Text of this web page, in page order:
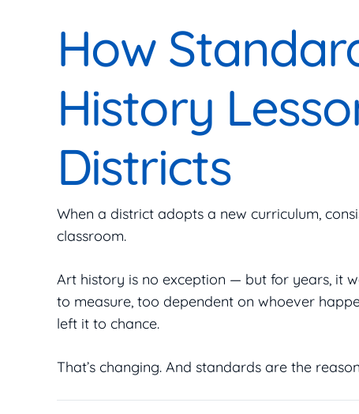
How
History
Districts
When a district adopts a new curriculum,
classroom.
Art history is no exception — but for years, it
to measure, too dependent on whoever
left it to chance.
That’s changing. And standards are the